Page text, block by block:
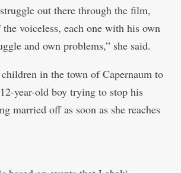
out there through the film,
voiceless, each one with his own
and own problems,” she said.
in the town of Capernaum to
year-old boy trying to stop his
married off as soon as she reaches